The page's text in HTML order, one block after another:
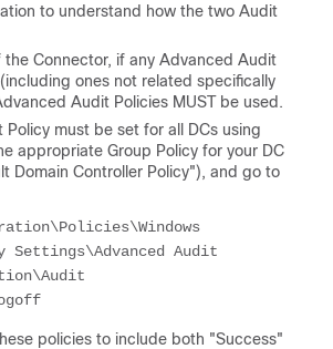
to understand how the two Audit
the Connector, if any Advanced Audit
ones not related specifically
Audit Policies MUST be used.
must be set for all DCs using
appropriate Group Policy for your DC
Domain Controller Policy"), and go to
Audit
policies to include both "Success"